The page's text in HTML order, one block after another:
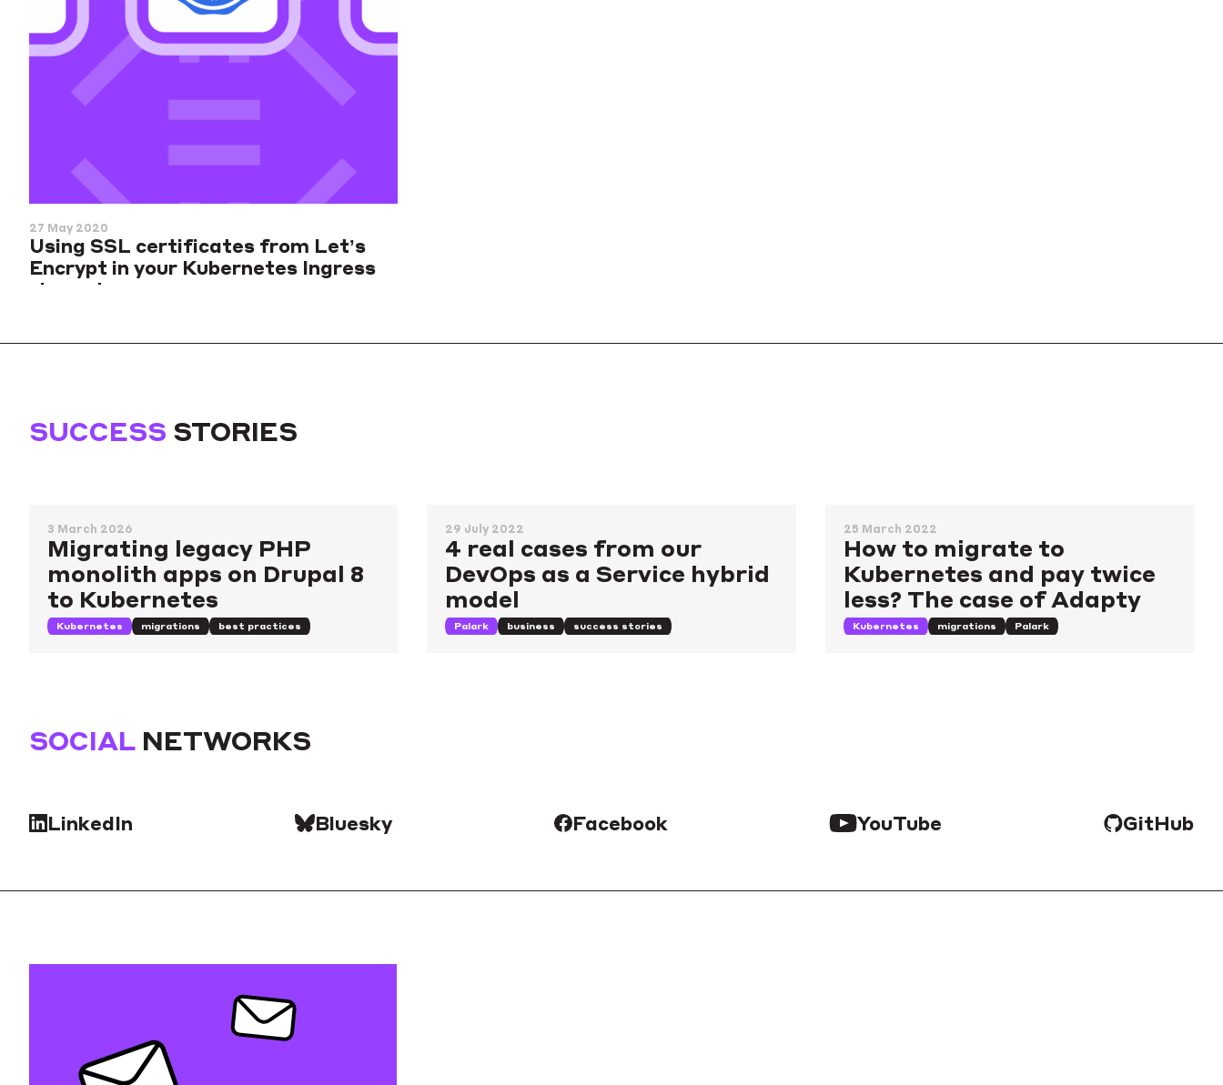
27 May 2020
Using SSL certificates from Let’s
Encrypt in your Kubernetes Ingress
via cert-manager
server for your Kubernetes clusters.
SUCCESS STORIES
3 March 2026
Migrating legacy PHP
monolith apps on Drupal 8
to Kubernetes
Kubernetes migrations best practices
29 July 2022
4 real cases from our
DevOps as a Service hybrid
model
Palark business success stories
25 March 2022
How to migrate to
Kubernetes and pay twice
less? The case of Adapty
Kubernetes migrations Palark
SOCIAL NETWORKS
LinkedIn Bluesky Facebook YouTube GitHub